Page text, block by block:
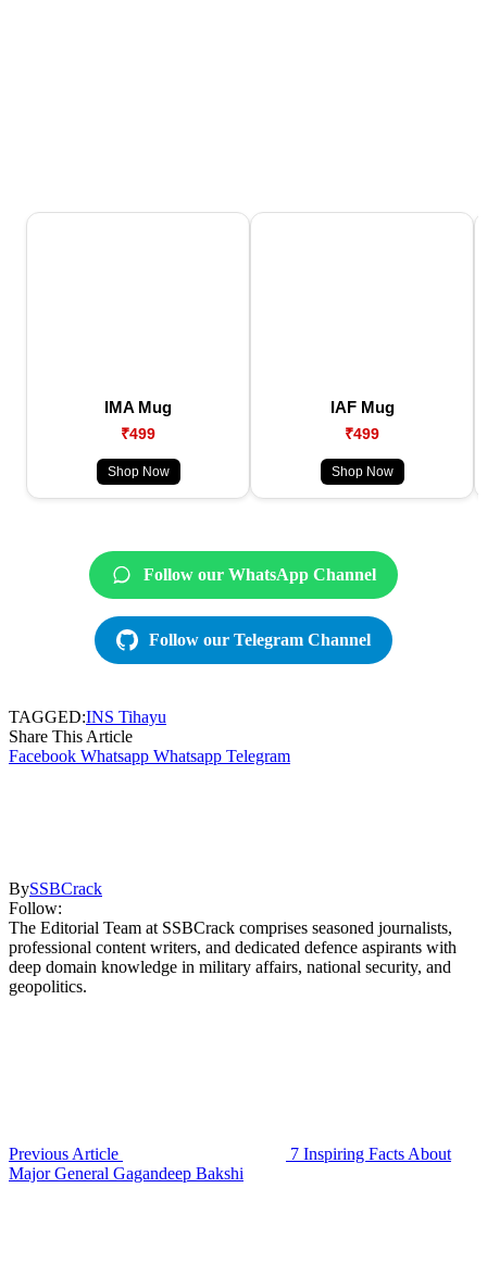
IMA Mug
₹499
Shop Now
IAF Mug
₹499
Shop Now
Follow our WhatsApp Channel
Follow our Telegram Channel
TAGGED:INS Tihayu
Share This Article
Facebook Whatsapp Whatsapp Telegram
BySSBCrack
Follow:
The Editorial Team at SSBCrack comprises seasoned journalists,
professional content writers, and dedicated defence aspirants with
deep domain knowledge in military affairs, national security, and
geopolitics.
Previous Article
7 Inspiring Facts About
Major General Gagandeep Bakshi